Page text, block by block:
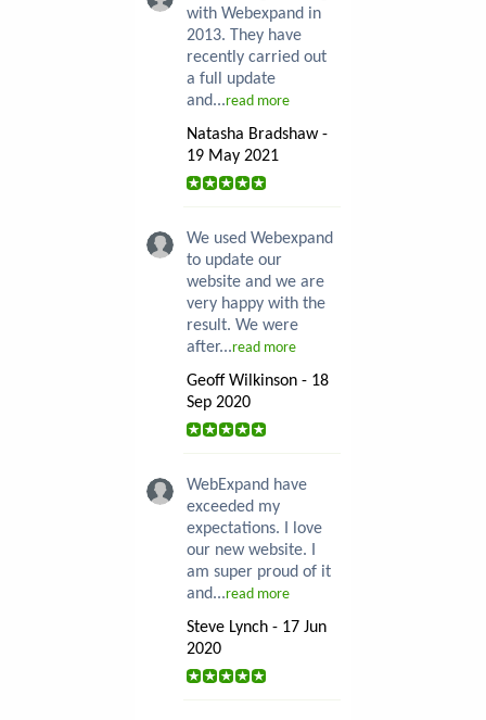
with Webexpand in
2013. They have
recently carried out
a full update
and...read more
Natasha Bradshaw -
19 May 2021
We used Webexpand
to update our
website and we are
very happy with the
result. We were
after...read more
Geoff Wilkinson - 18
Sep 2020
WebExpand have
exceeded my
expectations. I love
our new website. I
am super proud of it
and...read more
Steve Lynch - 17 Jun
2020